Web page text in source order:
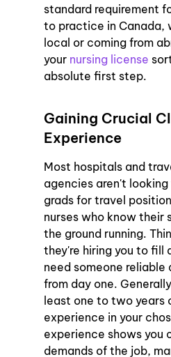
standard requirement
to practice in Canada,
local or coming from
your nursing license
absolute first step.
Gaining Crucial
Experience
Most hospitals and
agencies aren't
grads for travel
nurses who know their
the ground running.
they're hiring you to fill
need someone
from day one.
least one to two years
experience in your
experience shows you
demands of the job,